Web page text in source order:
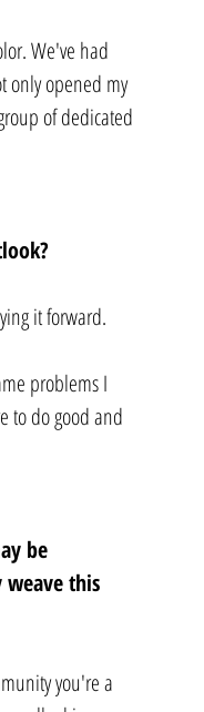
We've had
only opened my
of dedicated
it forward.
problems I
to do good and
be
this
you're a